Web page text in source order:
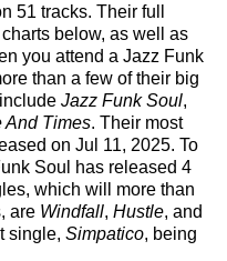
51 tracks. Their full
below, as well as
you attend a Jazz Funk
than a few of their big
Jazz Funk Soul,
And Times. Their most
on Jul 11, 2025. To
Soul has released 4
which will more than
are Windfall, Hustle, and
single, Simpatico, being